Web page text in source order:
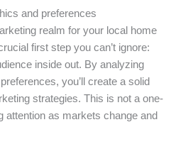
and preferences
realm for your local home
first step you can’t ignore:
inside out. By analyzing
you’ll create a solid
strategies. This is not a one-
attention as markets change and